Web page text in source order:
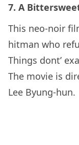
7. A
This neo-noir
hitman who
Things dont’
The movie is
Lee Byung-hun.